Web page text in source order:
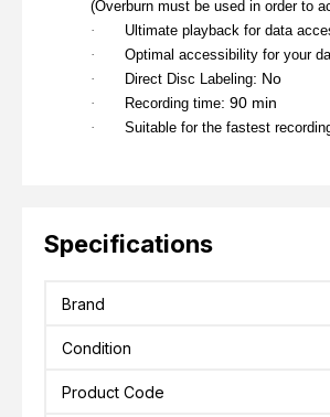
(Overburn must be used in order to
· Ultimate playback for data
· Optimal accessibility for your
·
Direct Disc Labeling: No
· Recording time: 90 min
· Suitable for the fastest
Specifications
Brand
Condition
Product Code